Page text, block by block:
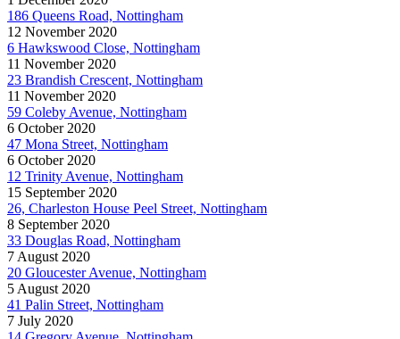
186 Queens Road, Nottingham
12 November 2020
6 Hawkswood Close, Nottingham
11 November 2020
23 Brandish Crescent, Nottingham
11 November 2020
59 Coleby Avenue, Nottingham
6 October 2020
47 Mona Street, Nottingham
6 October 2020
12 Trinity Avenue, Nottingham
15 September 2020
26, Charleston House Peel Street, Nottingham
8 September 2020
33 Douglas Road, Nottingham
7 August 2020
20 Gloucester Avenue, Nottingham
5 August 2020
41 Palin Street, Nottingham
7 July 2020